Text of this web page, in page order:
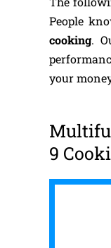
People
cooking.
your
9